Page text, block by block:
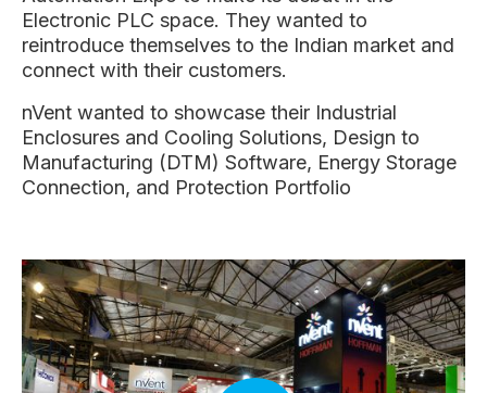
Electronic PLC space. They wanted to
reintroduce themselves to the Indian market and
connect with their customers.
nVent wanted to showcase their Industrial
Enclosures and Cooling Solutions, Design to
Manufacturing (DTM) Software, Energy Storage
Connection, and Protection Portfolio